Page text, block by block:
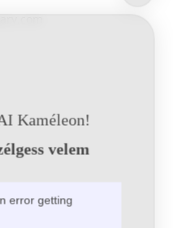
Kaméleon!
velem
error getting